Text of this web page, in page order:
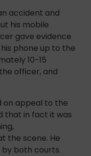
accident and
his mobile
gave evidence
phone up to the
10-15
officer, and
on appeal to the
that in fact it was
the scene. He
both courts.